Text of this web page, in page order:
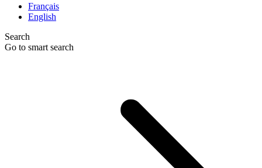
Français
English
Search
Go to smart search